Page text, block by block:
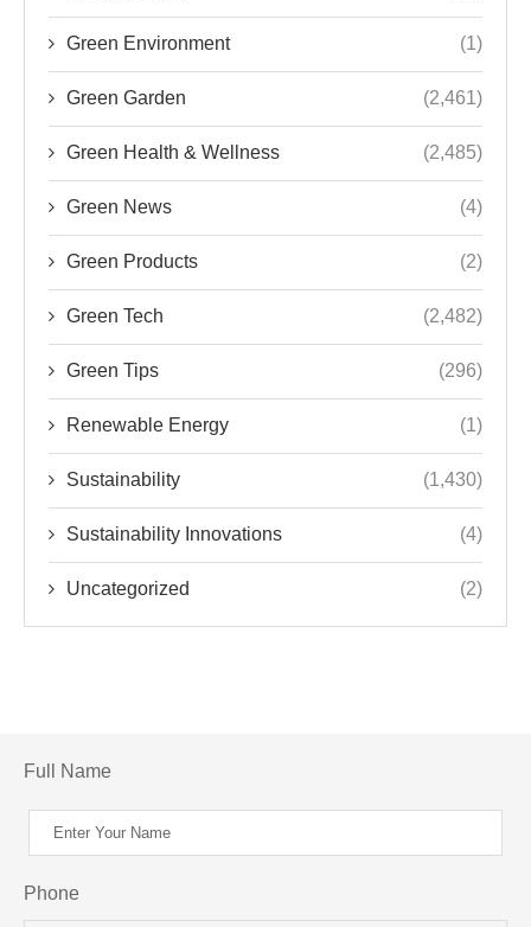
Green Environment (1)
Green Garden (2,461)
Green Health & Wellness (2,485)
Green News (4)
Green Products (2)
Green Tech (2,482)
Green Tips (296)
Renewable Energy (1)
Sustainability (1,430)
Sustainability Innovations (4)
Uncategorized (2)
Full Name
Phone